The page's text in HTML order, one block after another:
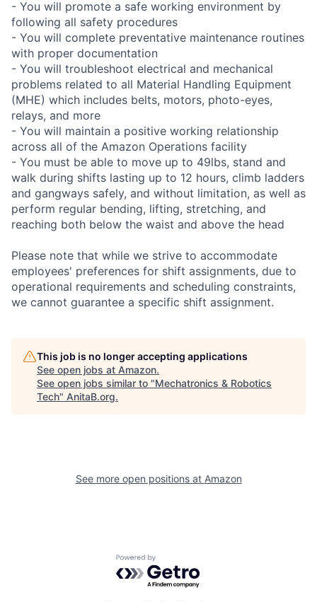
- You will promote a safe working environment by
following all safety procedures
- You will complete preventative maintenance routines
with proper documentation
- You will troubleshoot electrical and mechanical
problems related to all Material Handling Equipment
(MHE) which includes belts, motors, photo-eyes,
relays, and more
- You will maintain a positive working relationship
across all of the Amazon Operations facility
- You must be able to move up to 49lbs, stand and
walk during shifts lasting up to 12 hours, climb ladders
and gangways safely, and without limitation, as well as
perform regular bending, lifting, stretching, and
reaching both below the waist and above the head
Please note that while we strive to accommodate
employees' preferences for shift assignments, due to
operational requirements and scheduling constraints,
we cannot guarantee a specific shift assignment.
This job is no longer accepting applications
See open jobs at Amazon.
See open jobs similar to "Mechatronics & Robotics
Tech" AnitaB.org.
See more open positions at Amazon
Powered by Getro.com